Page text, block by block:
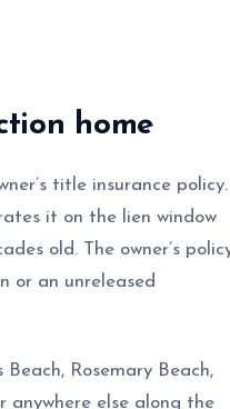
home
title insurance policy.
it on the lien window
old. The owner’s
or an unreleased
Rosemary Beach,
anywhere else along the